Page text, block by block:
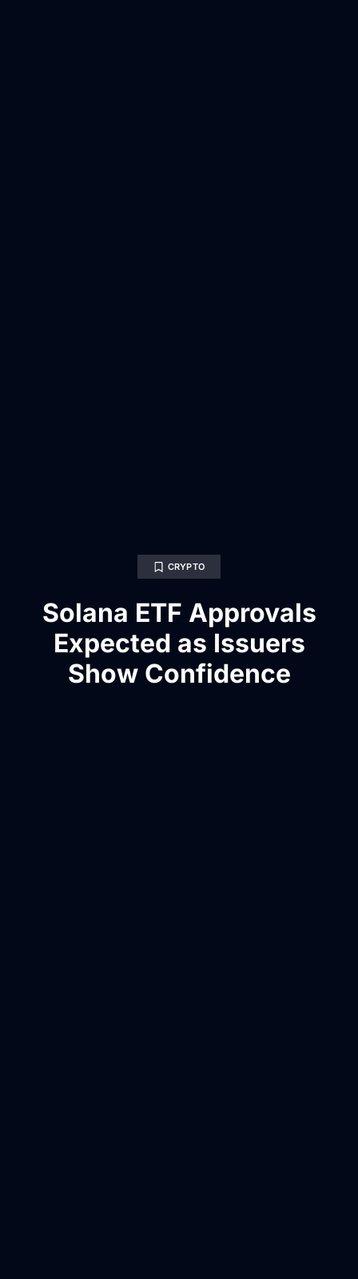
CRYPTO
Solana ETF Approvals
Expected as Issuers
Show Confidence